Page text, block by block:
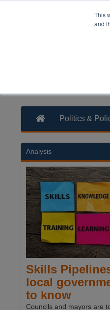
This
and
Politics &
Analysis
Skills
local
to know
Councils and mayors are